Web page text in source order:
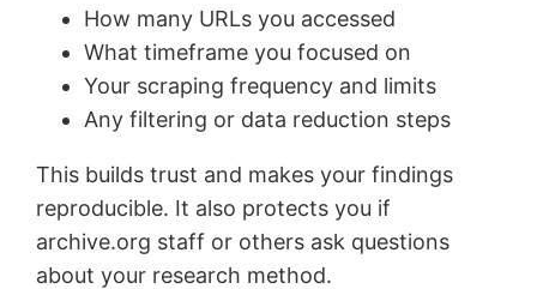
How many URLs you accessed
What timeframe you focused on
Your scraping frequency and limits
Any filtering or data reduction steps
This builds trust and makes your findings
reproducible. It also protects you if
archive.org staff or others ask questions
about your research method.